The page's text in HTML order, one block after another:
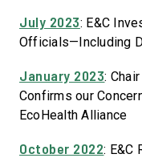
July 2023: E&C
Officials—Including
January 2023:
Confirms our
EcoHealth Alliance
October 2022: E&C